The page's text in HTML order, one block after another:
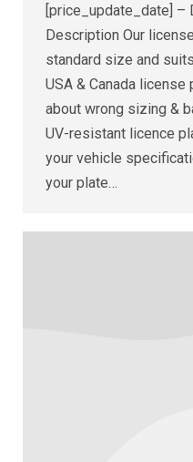
[price_update_date] –
Description Our
standard size and
USA & Canada
about wrong sizing &
UV-resistant licence
your vehicle
your plate…